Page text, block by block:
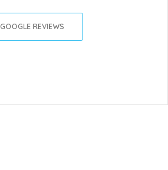
GOOGLE REVIEWS